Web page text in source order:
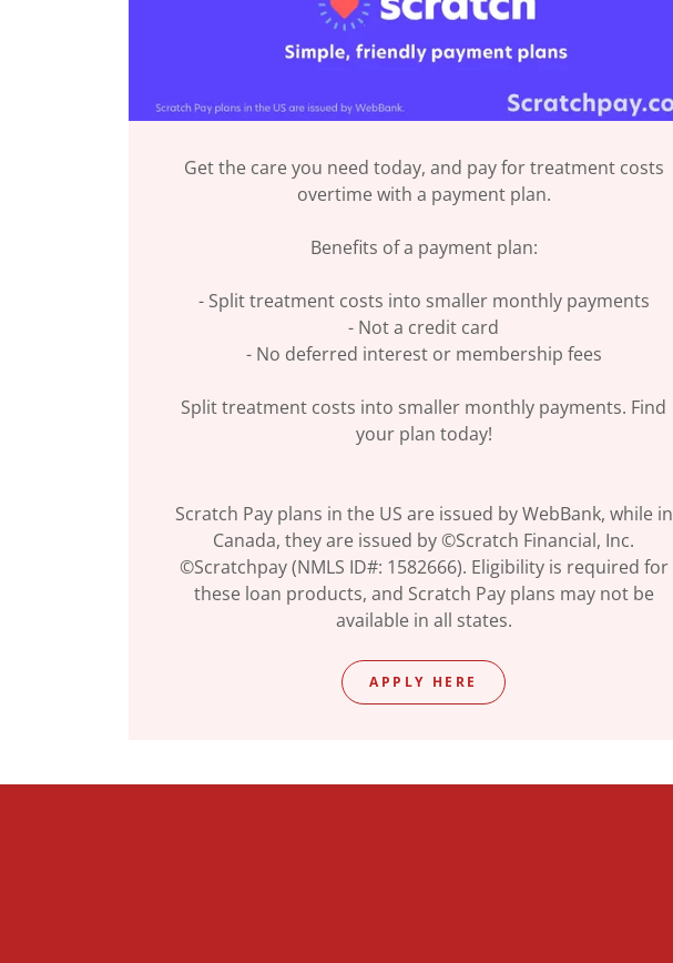
Get the care you need today, and pay for treatment costs
overtime with a payment plan.
Benefits of a payment plan:
- Split treatment costs into smaller monthly payments
- Not a credit card
- No deferred interest or membership fees
Split treatment costs into smaller monthly payments. Find
your plan today!
Scratch Pay plans in the US are issued by WebBank, while in
Canada, they are issued by ©Scratch Financial, Inc.
©Scratchpay (NMLS ID#: 1582666). Eligibility is required for
these loan products, and Scratch Pay plans may not be
available in all states.
APPLY HERE